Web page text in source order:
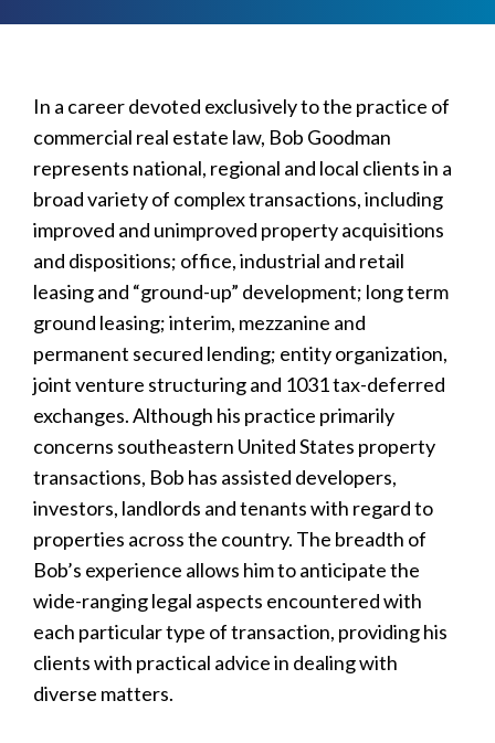
In a career devoted exclusively to the practice of
commercial real estate law, Bob Goodman
represents national, regional and local clients in a
broad variety of complex transactions, including
improved and unimproved property acquisitions
and dispositions; office, industrial and retail
leasing and “ground-up” development; long term
ground leasing; interim, mezzanine and
permanent secured lending; entity organization,
joint venture structuring and 1031 tax-deferred
exchanges. Although his practice primarily
concerns southeastern United States property
transactions, Bob has assisted developers,
investors, landlords and tenants with regard to
properties across the country. The breadth of
Bob’s experience allows him to anticipate the
wide-ranging legal aspects encountered with
each particular type of transaction, providing his
clients with practical advice in dealing with
diverse matters.